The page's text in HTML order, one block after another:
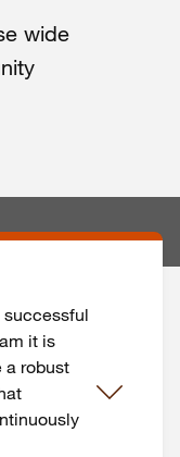
wide
successful
it is
a robust